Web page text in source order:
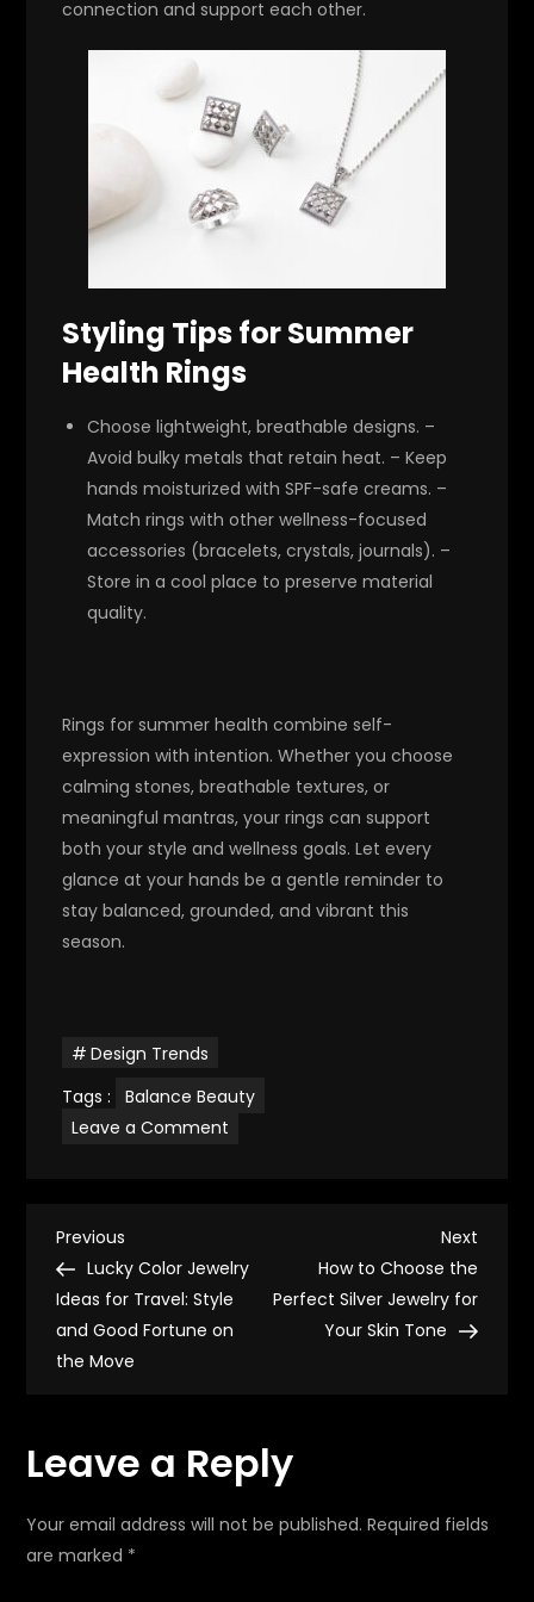
connection and support each other.
Styling Tips for Summer
Health Rings
Choose lightweight, breathable designs. –
Avoid bulky metals that retain heat. – Keep
hands moisturized with SPF-safe creams. –
Match rings with other wellness-focused
accessories (bracelets, crystals, journals). –
Store in a cool place to preserve material
quality.
Rings for summer health combine self-
expression with intention. Whether you choose
calming stones, breathable textures, or
meaningful mantras, your rings can support
both your style and wellness goals. Let every
glance at your hands be a gentle reminder to
stay balanced, grounded, and vibrant this
season.
Design Trends
Tags :
Balance Beauty
Leave a Comment
and
Wellness.
P
o
s
n
a
Previous
Post
Previous
Lucky Color Jewelry
Ideas for Travel: Style
and Good Fortune on
the Move
Next
Post
Next
How to Choose the
Perfect Silver Jewelry for
Your Skin Tone
Leave a Reply
Your email address will not be published. Required fields
are marked *